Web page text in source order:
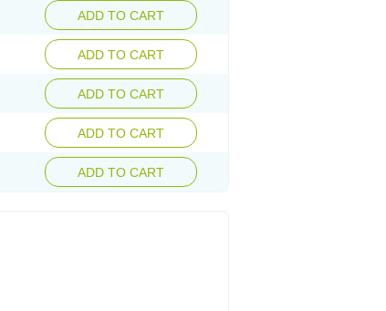
ADD TO CART
ADD TO CART
ADD TO CART
ADD TO CART
ADD TO CART